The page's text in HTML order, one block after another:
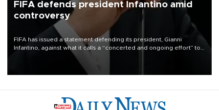
FIFA defends president Infantino amid
controversy
FIFA has issued a statement defending its president, Gianni
Infantino, against what it calls a “concerted and ongoing effort” to
undermine his leadership of the organization.